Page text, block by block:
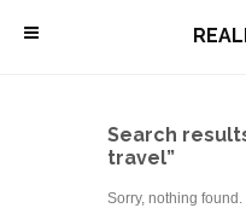
\
Search
travel”
Sorry, nothing found.